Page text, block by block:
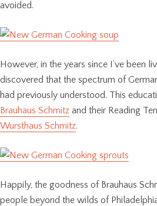
avoided.
However, in the years since I’ve been
discovered that the spectrum of
had previously understood. This
Brauhaus Schmitz and their Reading
Wursthaus Schmitz.
Happily, the goodness of Brauhaus
people beyond the wilds of